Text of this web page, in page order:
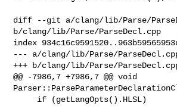
diff --git a/clang/lib/Parse/
b/clang/lib/Parse/ParseDecl.cpp
index
--- a/clang/lib/Parse/
+++ b/clang/lib/Parse/
@@ -7986,7 +7986,7 @@ void